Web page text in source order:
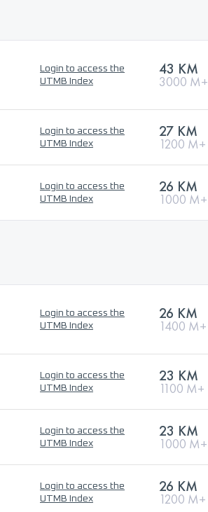
Login to access the
UTMB Index
43 KM
3000 M+
Login to access the
UTMB Index
27 KM
1200 M+
Login to access the
UTMB Index
26 KM
1000 M+
Login to access the
UTMB Index
26 KM
1400 M+
Login to access the
UTMB Index
23 KM
1100 M+
Login to access the
UTMB Index
23 KM
1000 M+
Login to access the
UTMB Index
26 KM
1200 M+